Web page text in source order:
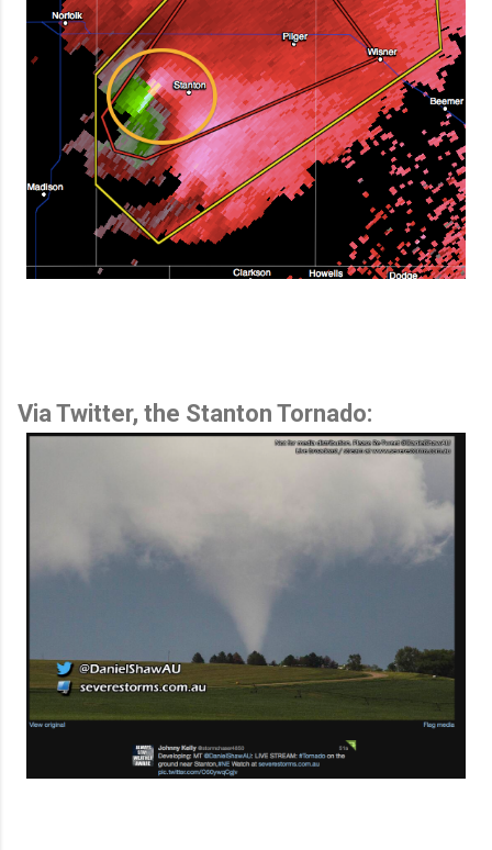
Via Twitter, the Stanton Tornado: